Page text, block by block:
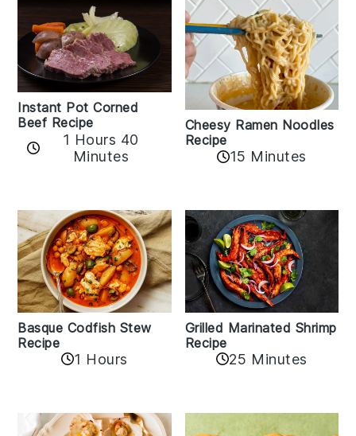
Instant Pot Corned
Beef Recipe
1 Hours 40
Minutes
Cheesy Ramen Noodles
Recipe
15 Minutes
Basque Codfish Stew
Recipe
1 Hours
Grilled Marinated Shrimp
Recipe
25 Minutes